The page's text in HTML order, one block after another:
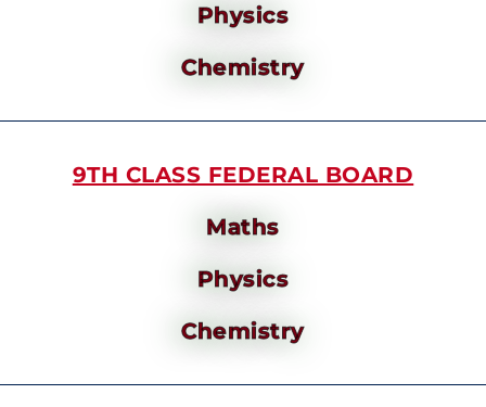
Physics
Chemistry
9TH CLASS FEDERAL BOARD
Maths
Physics
Chemistry